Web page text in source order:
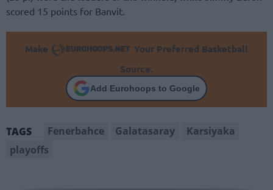
scored 15 points for Banvit.
Make
Your Preferred Basketball
Source.
Add Eurohoops to Google
TAGS Fenerbahce Galatasaray
Karsiyaka
playoffs